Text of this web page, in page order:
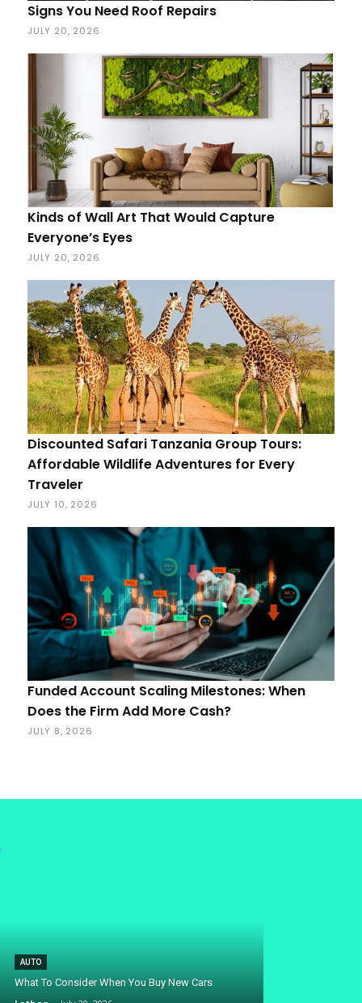
Signs You Need Roof Repairs
JULY 20, 2026
Kinds of Wall Art That Would Capture
Everyone’s Eyes
JULY 20, 2026
Discounted Safari Tanzania Group Tours:
Affordable Wildlife Adventures for Every
Traveler
JULY 10, 2026
Funded Account Scaling Milestones: When
Does the Firm Add More Cash?
JULY 8, 2026
AUTO
What To Consider When You Buy New Cars